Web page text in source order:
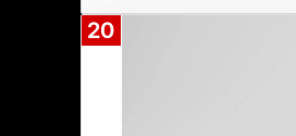
20